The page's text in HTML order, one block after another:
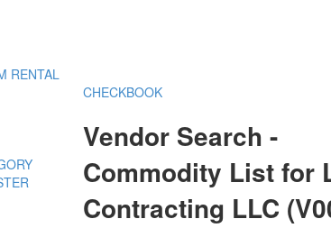
RENTAL
CHECKBOOK
Vendor Search -
Commodity List for
Contracting LLC